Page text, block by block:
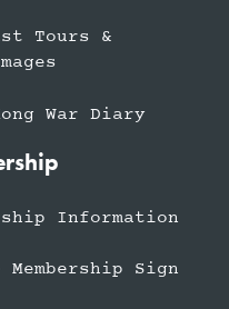
Tours &
War Diary
Information
Sign